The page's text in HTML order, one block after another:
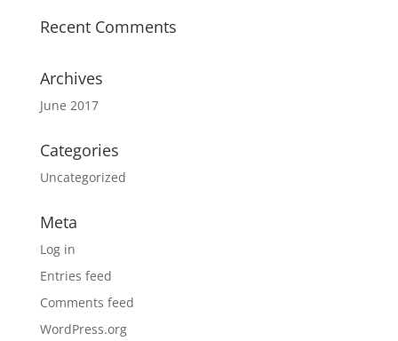
Recent Comments
Archives
June 2017
Categories
Uncategorized
Meta
Log in
Entries feed
Comments feed
WordPress.org